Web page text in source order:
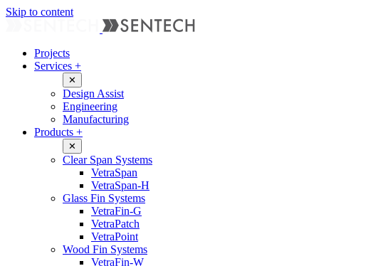
Skip to content
Projects
Services +
✕
Design Assist
Engineering
Manufacturing
Products +
✕
Clear Span Systems
VetraSpan
VetraSpan-H
Glass Fin Systems
VetraFin-G
VetraPatch
VetraPoint
Wood Fin Systems
VetraFin-W